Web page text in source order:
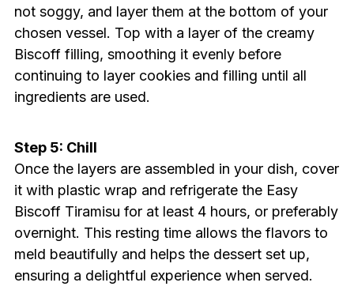
not soggy, and layer them at the bottom of your
chosen vessel. Top with a layer of the creamy
Biscoff filling, smoothing it evenly before
continuing to layer cookies and filling until all
ingredients are used.
Step 5: Chill
Once the layers are assembled in your dish, cover
it with plastic wrap and refrigerate the Easy
Biscoff Tiramisu for at least 4 hours, or preferably
overnight. This resting time allows the flavors to
meld beautifully and helps the dessert set up,
ensuring a delightful experience when served.